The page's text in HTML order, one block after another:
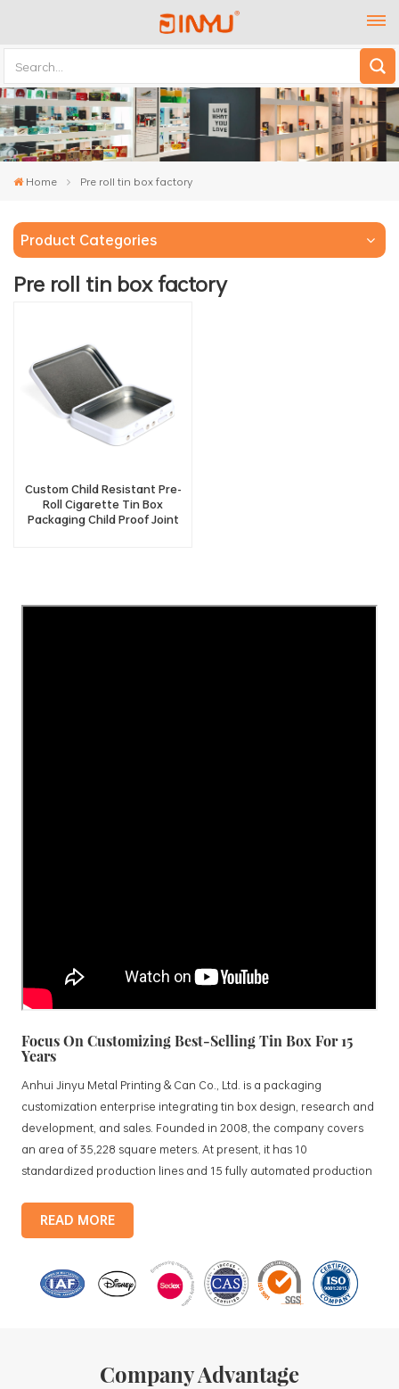
Home Pre roll tin box factory
Product Categories
Pre roll tin box factory
Custom Child Resistant Pre-
Roll Cigarette Tin Box
Packaging Child Proof Joint
Focus On Customizing Best-Selling Tin Box For 15
Years
Anhui Jinyu Metal Printing & Can Co., Ltd. is a packaging
customization enterprise integrating tin box design, research and
development, and sales. Founded in 2008, the company covers
an area of 35,228 square meters. At present, it has 10
standardized production lines and 15 fully automated production
products include: food tin boxes, tea tin boxes, cosmetic tin boxes,
promotional gift tin boxes and tinplate trays, etc. standardized
monthly
READ MORE
Company Advantage